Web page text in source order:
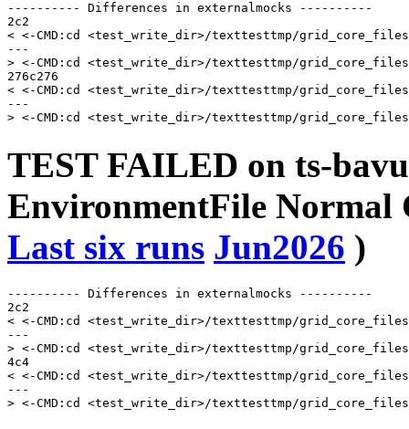
---------- Differences in externalmocks ----------
2c2
< <-CMD:cd <test_write_dir>/texttesttmp/
---
> <-CMD:cd <test_write_dir>/texttesttmp/
276c276
< <-CMD:cd <test_write_dir>/texttesttmp/
---
TEST FAILED on ts-
EnvironmentFile Normal
Last six runs Jun2026 )
---------- Differences in externalmocks ----------
2c2
< <-CMD:cd <test_write_dir>/texttesttmp/
---
> <-CMD:cd <test_write_dir>/texttesttmp/
4c4
< <-CMD:cd <test_write_dir>/texttesttmp/
---